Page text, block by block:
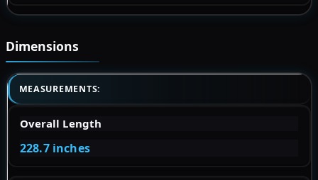
Dimensions
MEASUREMENTS:
Overall Length
228.7 inches